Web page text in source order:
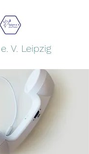
V. Leipzig